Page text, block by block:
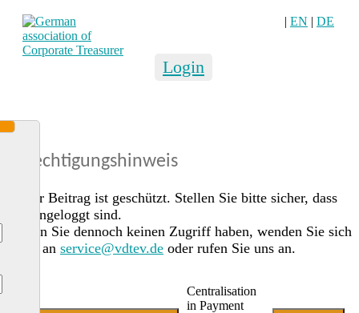
| EN | DE
Login
Berechtigungshinweis
Dieser Beitrag ist geschützt. Stellen Sie bitte sicher, dass
Sie eingeloggt sind.
Sollten Sie dennoch keinen Zugriff haben, wenden Sie sich
gerne an service@vdtev.de oder rufen Sie uns an.
Centralisation
in Payment